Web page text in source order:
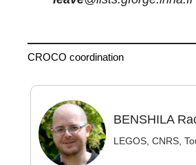
CROCO coordination
BENSHILA
LEGOS, CNRS,